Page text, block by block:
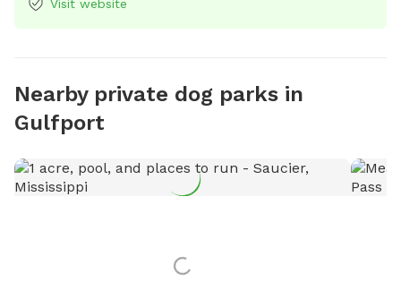
Visit website
Nearby private dog parks in
Gulfport